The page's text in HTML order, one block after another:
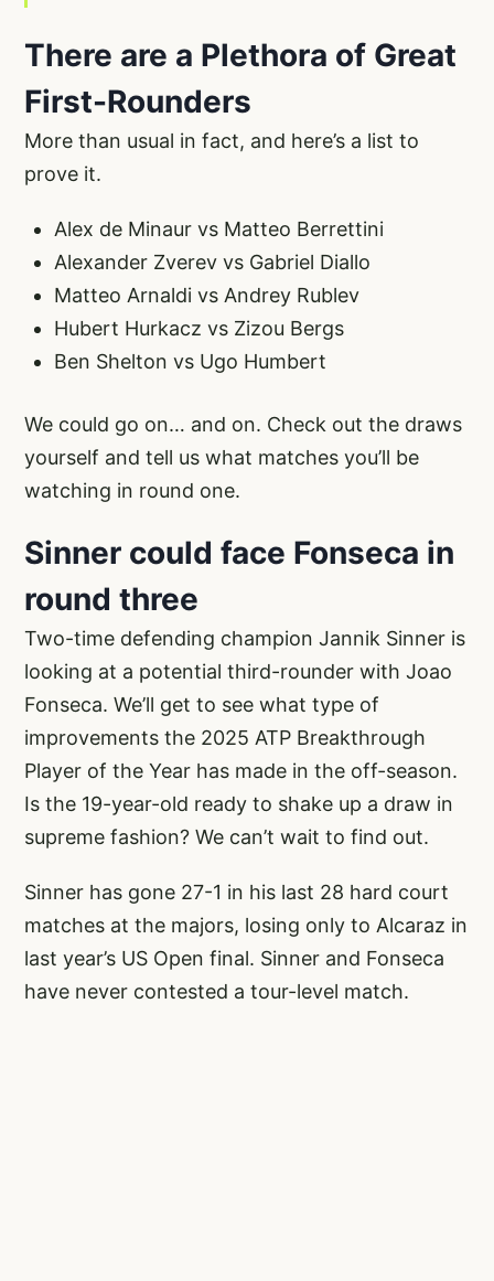
There are a Plethora of Great
First-Rounders
More than usual in fact, and here’s a list to
prove it.
Alex de Minaur vs Matteo Berrettini
Alexander Zverev vs Gabriel Diallo
Matteo Arnaldi vs Andrey Rublev
Hubert Hurkacz vs Zizou Bergs
Ben Shelton vs Ugo Humbert
We could go on… and on. Check out the draws
yourself and tell us what matches you’ll be
watching in round one.
Sinner could face Fonseca in
round three
Two-time defending champion Jannik Sinner is
looking at a potential third-rounder with Joao
Fonseca. We’ll get to see what type of
improvements the 2025 ATP Breakthrough
Player of the Year has made in the off-season.
Is the 19-year-old ready to shake up a draw in
supreme fashion? We can’t wait to find out.
Sinner has gone 27-1 in his last 28 hard court
matches at the majors, losing only to Alcaraz in
last year’s US Open final. Sinner and Fonseca
have never contested a tour-level match.